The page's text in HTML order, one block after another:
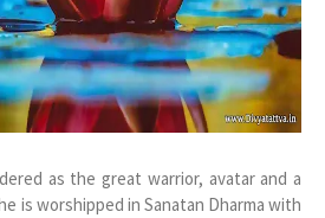
as the great warrior, avatar and a
is worshipped in Sanatan Dharma with